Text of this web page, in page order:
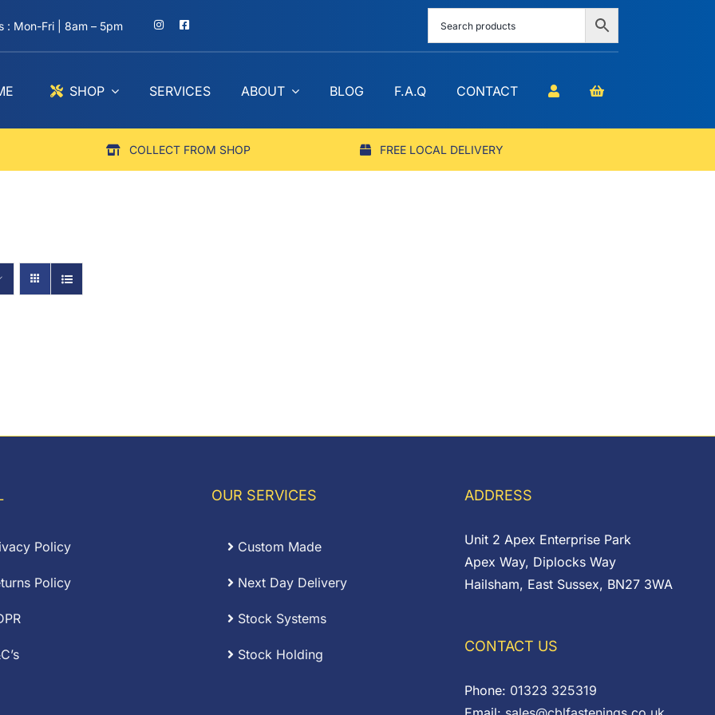
: Mon-Fri | 8am – 5pm
SHOP SERVICES ABOUT BLOG F.A.Q CONTACT
COLLECT FROM SHOP FREE LOCAL DELIVERY
Policy
Policy
OUR SERVICES
Custom Made
Next Day Delivery
Stock Systems
Stock Holding
ADDRESS
Unit 2 Apex Enterprise Park
Apex Way, Diplocks Way
Hailsham, East Sussex, BN27 3WA
CONTACT US
Phone: 01323 325319